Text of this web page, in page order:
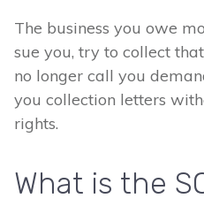
The business you owe
sue you, try to collect
no longer call you
you collection letters
rights.
What is the